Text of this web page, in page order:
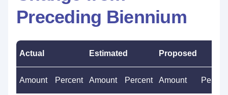
Preceding Biennium
Actual Estimated Proposed
Amount Percent Amount Percent Amount